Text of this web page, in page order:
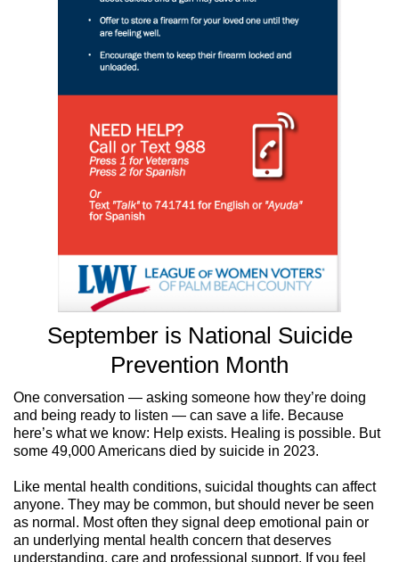
September is National Suicide
Prevention Month
One conversation — asking someone how they’re doing
and being ready to listen — can save a life. Because
here’s what we know: Help exists. Healing is possible. But
some 49,000 Americans died by suicide in 2023.
Like mental health conditions, suicidal thoughts can affect
anyone. They may be common, but should never be seen
as normal. Most often they signal deep emotional pain or
an underlying mental health concern that deserves
understanding, care and professional support. If you feel